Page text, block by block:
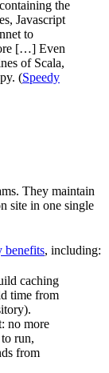
the
Javascript
to
[…] Even
of Scala,
(Speedy
They maintain
site in one single
benefits, including:
caching
time from
no more
run,
from